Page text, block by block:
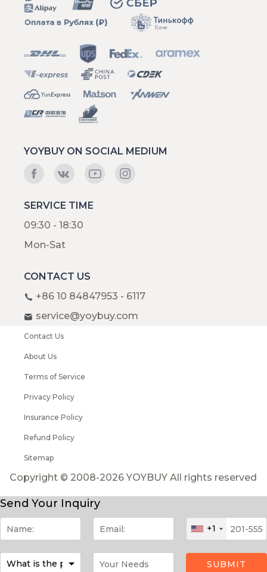
Send Your Inquiry
+1
SUBMIT
YOYBUY ON SOCIAL MEDIUM
SERVICE TIME
09:30 - 18:30
Mon-Sat
CONTACT US
+86 10 84847953 - 6117
service@yoybuy.com
Contact Us
About Us
Terms of Service
Privacy Policy
Insurance Policy
Refund Policy
Sitemap
Copyright © 2008-2026 YOYBUY All rights reserved